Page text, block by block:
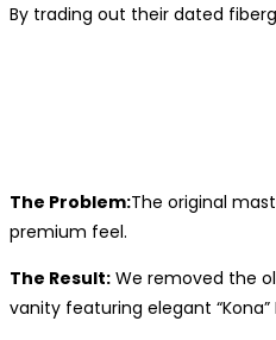
By trading out their dated
The Problem:The original
premium feel.
The Result: We removed the
vanity featuring elegant